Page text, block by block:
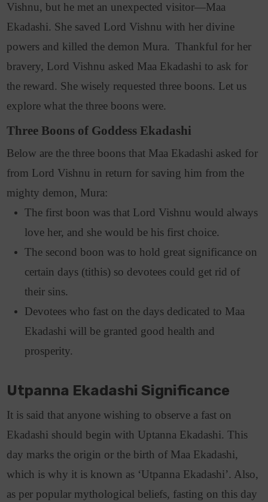
Vishnu, but he met an unexpected visitor—Maa
Ekadashi. She saved Lord Vishnu with her divine
powers and killed the demon Mura. Thankful for her
bravery, Lord Vishnu asked Maa Ekadashi to ask for
the reward. She wisely requested three boons. Let us
explore what the three boons were.
Three Boons of Goddess Ekadashi
Below are the three boons that Maa Ekadashi asked for
from Lord Vishnu in return for saving him from the
mighty demon, Mura:
The first boon was that Lord Vishnu would always
love her, and she would be his first choice.
The second boon was to hold great significance on
certain days (tithis) so devotees could get rid of
their sins.
Devotees who fast on the days dedicated to Maa
Ekadashi will be granted good health and
prosperity.
Utpanna Ekadashi Significance
It is said that anyone wishing to observe a fast on
Ekadashi should begin with Uptanna Ekadashi. This
day marks the origin or the birth of Maa Ekadashi,
which is why it is known as ‘Utpanna Ekadashi’. Also,
as per popular mythological beliefs, fasting on this day